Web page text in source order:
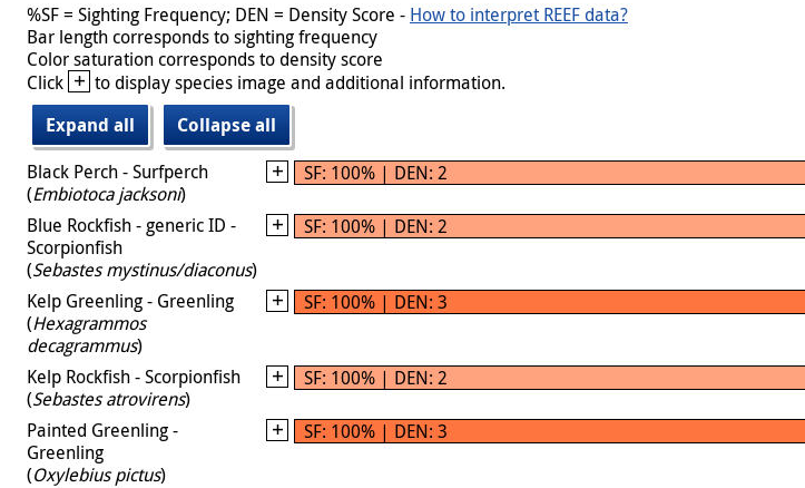
%SF = Sighting Frequency; DEN = Density Score - How to interpret REEF data?
Bar length corresponds to sighting frequency
Color saturation corresponds to density score
Click + to display species image and additional information.
Expand all
Collapse all
Black Perch - Surfperch
(Embiotoca jacksoni)
SF: 100% | DEN: 2
Blue Rockfish - generic ID -
Scorpionfish
(Sebastes mystinus/diaconus)
SF: 100% | DEN: 2
Kelp Greenling - Greenling
(Hexagrammos
decagrammus)
SF: 100% | DEN: 3
Kelp Rockfish - Scorpionfish
(Sebastes atrovirens)
SF: 100% | DEN: 2
Painted Greenling -
Greenling
(Oxylebius pictus)
SF: 100% | DEN: 3